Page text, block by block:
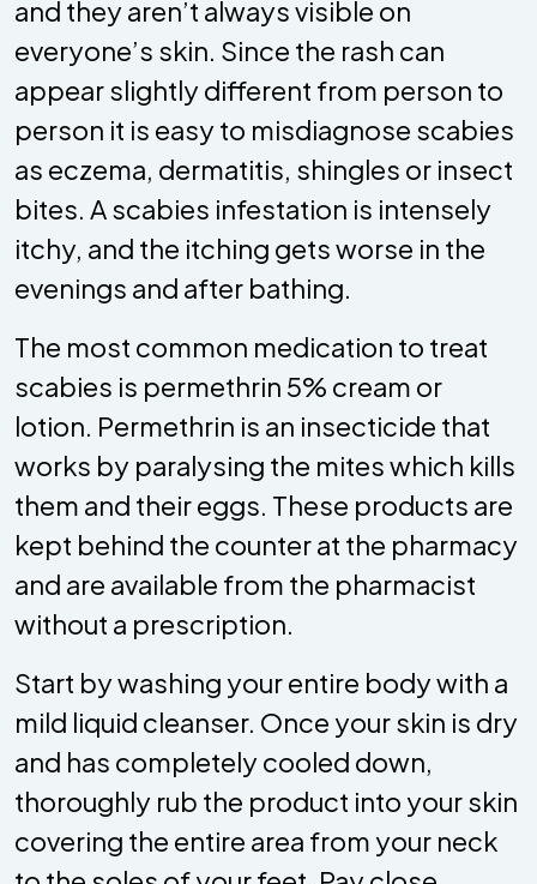
and they aren’t always visible on
everyone’s skin. Since the rash can
appear slightly different from person to
person it is easy to misdiagnose scabies
as eczema, dermatitis, shingles or insect
bites. A scabies infestation is intensely
itchy, and the itching gets worse in the
evenings and after bathing.
The most common medication to treat
scabies is permethrin 5% cream or
lotion. Permethrin is an insecticide that
works by paralysing the mites which kills
them and their eggs. These products are
kept behind the counter at the pharmacy
and are available from the pharmacist
without a prescription.
Start by washing your entire body with a
mild liquid cleanser. Once your skin is dry
and has completely cooled down,
thoroughly rub the product into your skin
covering the entire area from your neck